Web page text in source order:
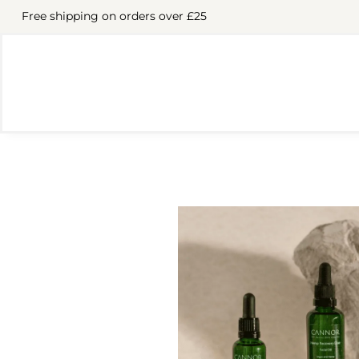
Free shipping on orders over £25